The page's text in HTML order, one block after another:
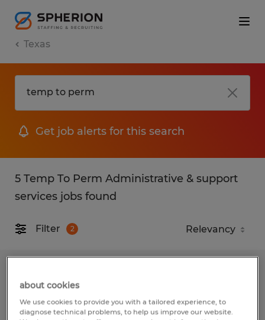
Texas
Get job alerts for this search
5 Temp To Perm Administrative & support
services jobs found
Filter 2
Bryan, Texas
about cookies
We use cookies to provide you with a tailored experience, to
diagnose technical problems, to help us improve our website.